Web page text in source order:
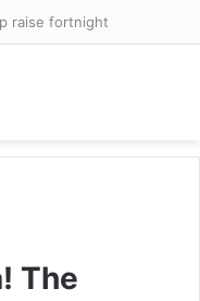
raise fortnight
The